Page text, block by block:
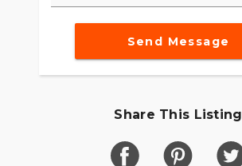
Send Message
Share This Listing